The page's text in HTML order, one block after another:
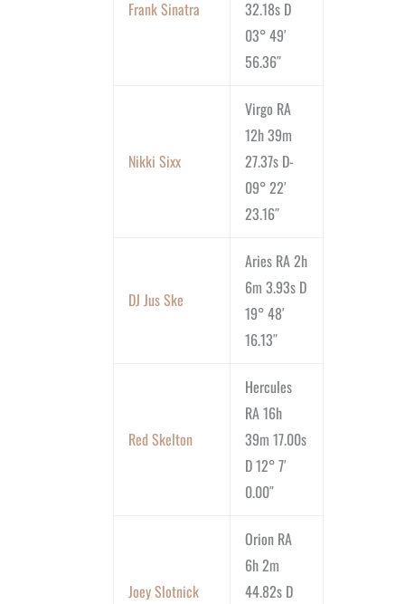
Frank Sinatra
32.18s D
03° 49′
56.36″
Nikki Sixx
Virgo RA
12h 39m
27.37s D-
09° 22′
23.16″
DJ Jus Ske
Aries RA 2h
6m 3.93s D
19° 48′
16.13″
Red Skelton
Hercules
RA 16h
39m 17.00s
D 12° 7′
0.00″
Joey Slotnick
Orion RA
6h 2m
44.82s D